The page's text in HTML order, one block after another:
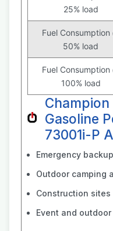
25% load
Fuel Consumption
50% load
Fuel Consumption
100% load
Gasoline
73001i-P
Emergency
Outdoor camping
Construction
Event and